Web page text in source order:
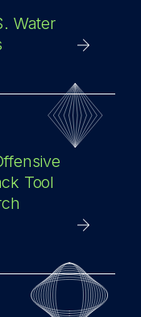
Water
Tool